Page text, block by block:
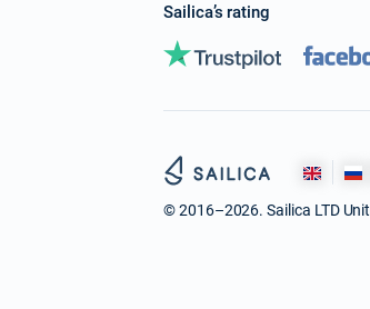
Sailica’s rating
© 2016–2026. Sailica LTD